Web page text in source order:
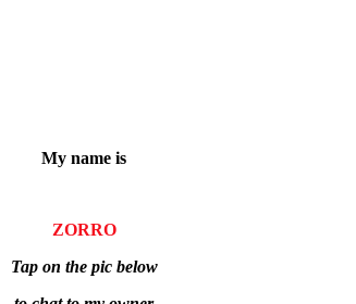
My name is
ZORRO
Tap on the pic below